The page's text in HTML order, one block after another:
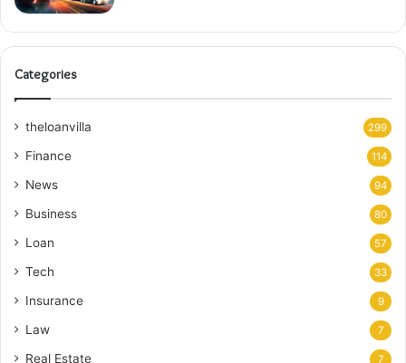
Categories
theloanvilla 299
Finance 114
News 94
Business 80
Loan 57
Tech 33
Insurance 9
Law 7
Real Estate 7